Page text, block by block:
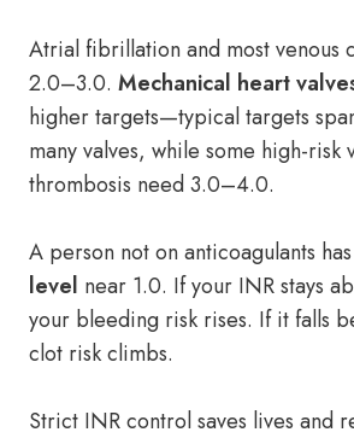
Atrial fibrillation and most venous
2.0–3.0. Mechanical heart
higher targets—typical targets
many valves, while some high-
thrombosis need 3.0–4.0.
A person not on anticoagulants
level near 1.0. If your INR stays
your bleeding risk rises. If it falls
clot risk climbs.
Strict INR control saves lives and